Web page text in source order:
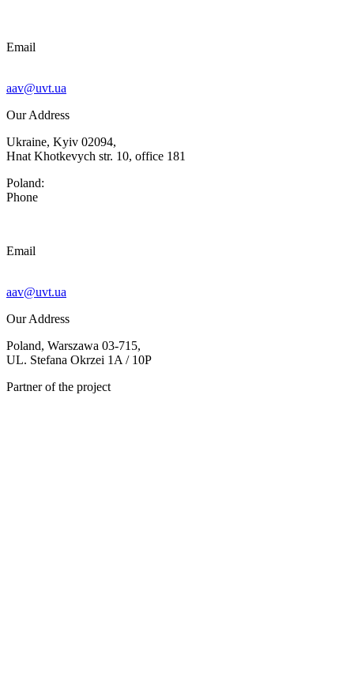
Email
aav@uvt.ua
Our Address
Ukraine, Kyiv 02094,
Hnat Khotkevych str. 10, office 181
Poland:
Phone
Email
aav@uvt.ua
Our Address
Poland, Warszawa 03-715,
UL. Stefana Okrzei 1A / 10P
Partner of the project